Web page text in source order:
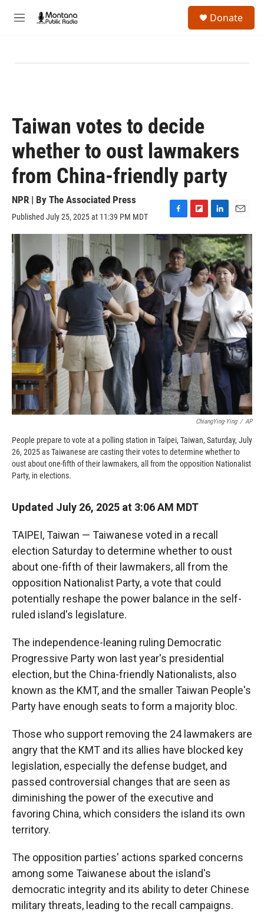
M
Donate
Taiwan votes to decide
whether to oust lawmakers
from China-friendly party
NPR | By The Associated Press
Published July 25, 2025 at 11:39 PM MDT
F
a
e
b
o
o
k
F
l
i
p
b
o
a
r
d
L
i
n
k
e
d
I
n
m
a
i
l
ChiangYing-Ying / AP
People prepare to vote at a polling station in Taipei, Taiwan, Saturday, July
26, 2025 as Taiwanese are casting their votes to determine whether to
oust about one-fifth of their lawmakers, all from the opposition Nationalist
Party, in elections.
Updated July 26, 2025 at 3:06 AM MDT
TAIPEI, Taiwan — Taiwanese voted in a recall
election Saturday to determine whether to oust
about one-fifth of their lawmakers, all from the
opposition Nationalist Party, a vote that could
potentially reshape the power balance in the self-
ruled island's legislature.
The independence-leaning ruling Democratic
Progressive Party won last year's presidential
election, but the China-friendly Nationalists, also
known as the KMT, and the smaller Taiwan People's
Party have enough seats to form a majority bloc.
Those who support removing the 24 lawmakers are
angry that the KMT and its allies have blocked key
legislation, especially the defense budget, and
passed controversial changes that are seen as
diminishing the power of the executive and
favoring China, which considers the island its own
territory.
The opposition parties' actions sparked concerns
among some Taiwanese about the island's
democratic integrity and its ability to deter Chinese
military threats, leading to the recall campaigns.